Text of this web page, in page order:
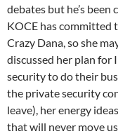
debates but he’s
KOCE has
Crazy Dana, so she
discussed her plan for
security to do their
the private security
leave), her energy
that will never move